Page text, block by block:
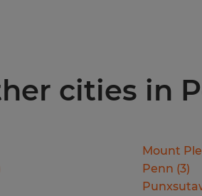
cities in
Mount
Penn (3)